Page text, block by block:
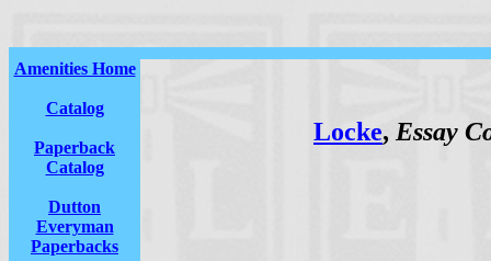
Amenities Home
Catalog
Paperback
Catalog
Dutton
Everyman
Paperbacks
Locke, Essay